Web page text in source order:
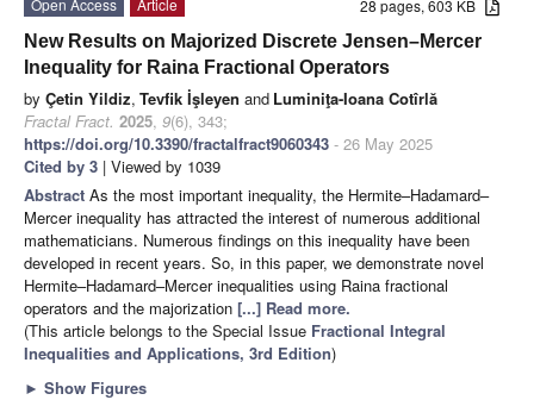
28 pages, 603 KB
New Results on Majorized Discrete Jensen–Mercer
Inequality for Raina Fractional Operators
by Çetin Yildiz, Tevfik İşleyen and Luminiţa-Ioana Cotîrlă
Fractal Fract. 2025, 9(6), 343;
https://doi.org/10.3390/fractalfract9060343 - 26 May 2025
Cited by 3 | Viewed by 1039
Abstract As the most important inequality, the Hermite–Hadamard–
Mercer inequality has attracted the interest of numerous additional
mathematicians. Numerous findings on this inequality have been
developed in recent years. So, in this paper, we demonstrate novel
Hermite–Hadamard–Mercer inequalities using Raina fractional
operators and the majorization [...] Read more.
(This article belongs to the Special Issue Fractional Integral
Inequalities and Applications, 3rd Edition)
► Show Figures